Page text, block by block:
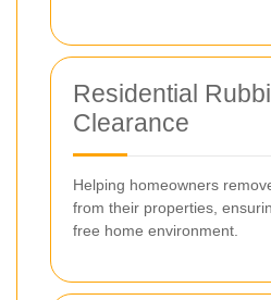
Residential
Clearance
Helping homeowners
from their properties,
free home environment.